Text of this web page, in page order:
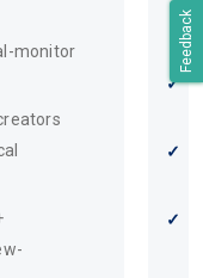
Feedback
monitor